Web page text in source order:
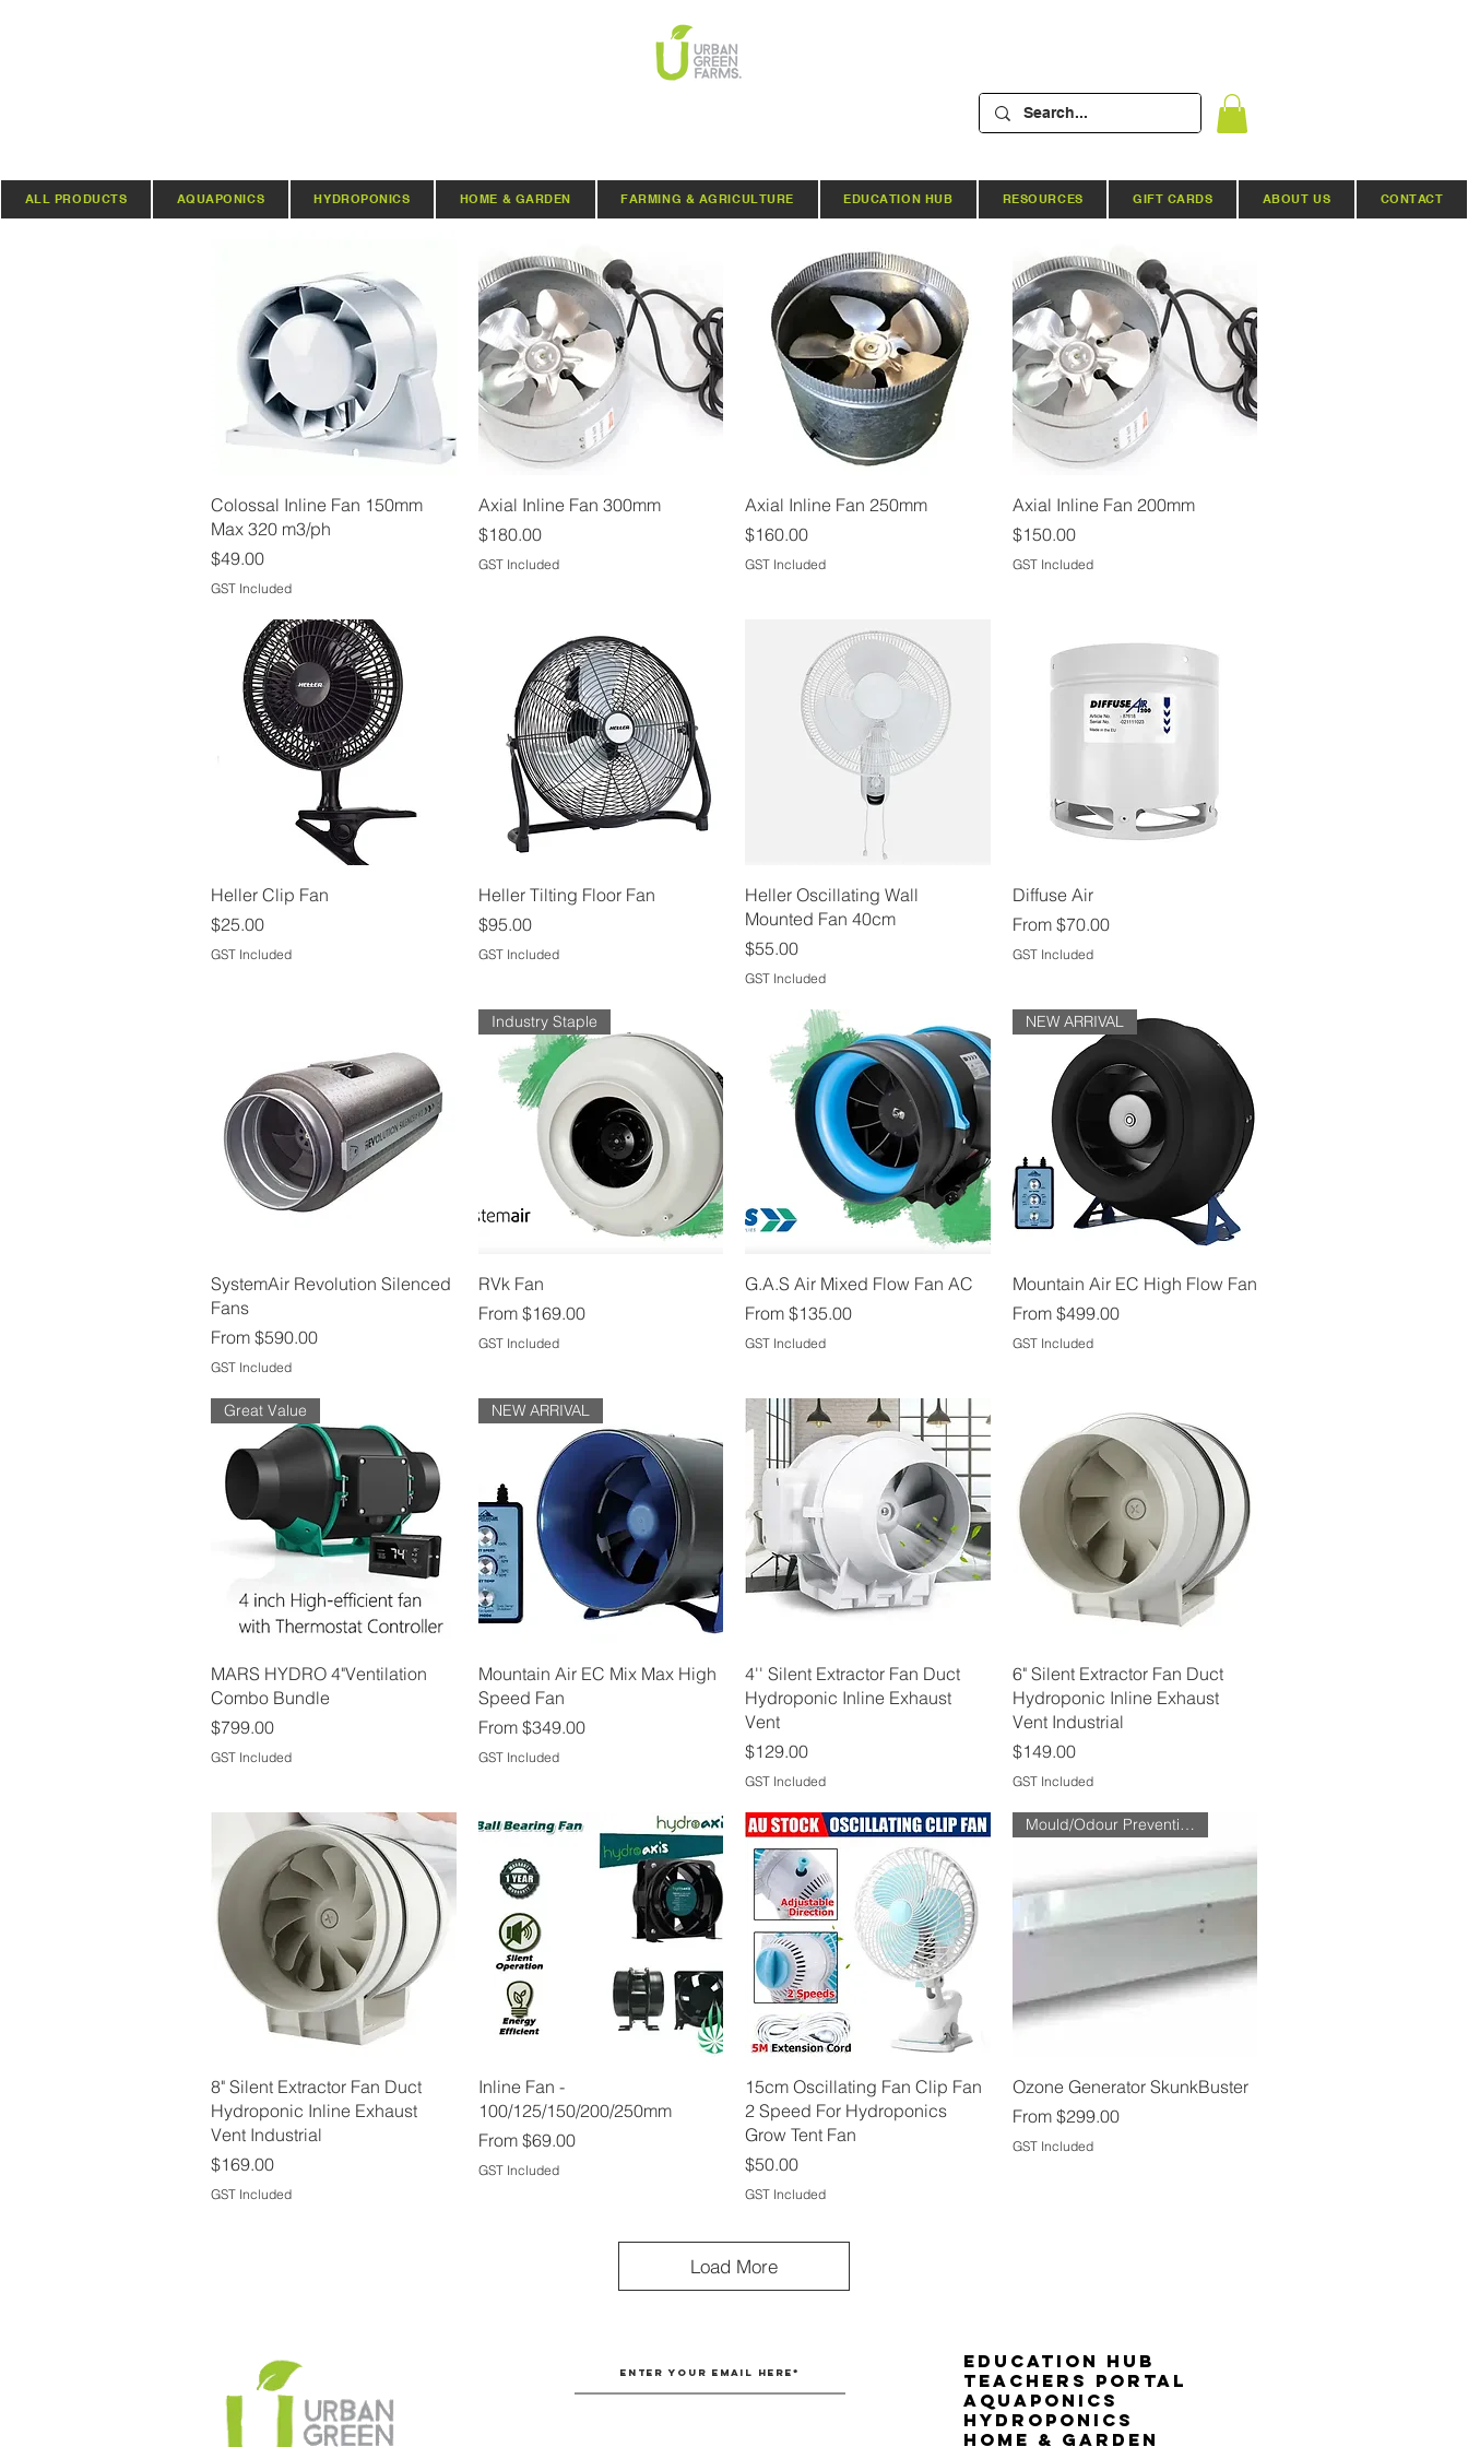
ALL PRODUCTS AQUAPONICS HYDROPONICS HOME & GARDEN FARMING & AGRICULTURE EDUCATION HUB RESOURCES GIFT CARDS ABOUT US CONTACT
Quick View
Colossal Inline Fan 150mm
Max 320 m3/ph
Price
$49.00
GST Included
Quick View
Axial Inline Fan 300mm
Price
$180.00
GST Included
Quick View
Axial Inline Fan 250mm
Price
$160.00
GST Included
Quick View
Axial Inline Fan 200mm
Price
$150.00
GST Included
Quick View
Heller Clip Fan
Price
$25.00
GST Included
Quick View
Heller Tilting Floor Fan
Price
$95.00
GST Included
Quick View
Heller Oscillating Wall
Mounted Fan 40cm
Price
$55.00
GST Included
Diffuse Air
From $70.00
Sale Price
GST Included
Quick View
SystemAir Revolution Silenced
Fans
From $590.00
Sale Price
GST Included
Industry Staple
RVk Fan
From $169.00
Sale Price
GST Included
Quick View
G.A.S Air Mixed Flow Fan AC
From $135.00
Sale Price
GST Included
Quick View
NEW ARRIVAL
Mountain Air EC High Flow Fan
From $499.00
Sale Price
GST Included
Quick View
Great Value
MARS HYDRO 4"Ventilation
Combo Bundle
Price
$799.00
GST Included
Quick View
NEW ARRIVAL
Mountain Air EC Mix Max High
Speed Fan
From $349.00
Sale Price
GST Included
Quick View
4'' Silent Extractor Fan Duct
Hydroponic Inline Exhaust
Vent
Price
$129.00
GST Included
Quick View
6" Silent Extractor Fan Duct
Hydroponic Inline Exhaust
Vent Industrial
Price
$149.00
GST Included
Quick View
8" Silent Extractor Fan Duct
Hydroponic Inline Exhaust
Vent Industrial
Price
$169.00
GST Included
Quick View
Inline Fan -
100/125/150/200/250mm
From $69.00
Sale Price
GST Included
Quick View
15cm Oscillating Fan Clip Fan
2 Speed For Hydroponics
Grow Tent Fan
Price
$50.00
GST Included
Quick View
Mould/Odour Prevention
Ozone Generator SkunkBuster
From $299.00
Sale Price
GST Included
Load More
Education Hub
Teachers Portal
Aquaponics
Hydroponics
Home & Garden